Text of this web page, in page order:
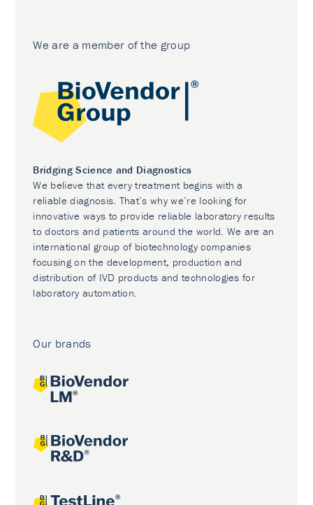
We are a member of the group
Bridging Science and Diagnostics
We believe that every treatment begins with a
reliable diagnosis. That’s why we’re looking for
innovative ways to provide reliable laboratory results
to doctors and patients around the world. We are an
international group of biotechnology companies
focusing on the development, production and
distribution of IVD products and technologies for
laboratory automation.
Our brands